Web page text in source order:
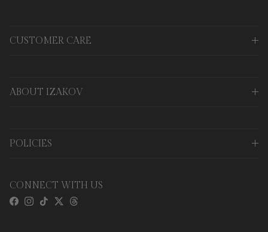
CUSTOMER CARE
ABOUT IZAKOV
POLICIES
CONNECT WITH US
Facebook
Instagram
TikTokTwitterThreads